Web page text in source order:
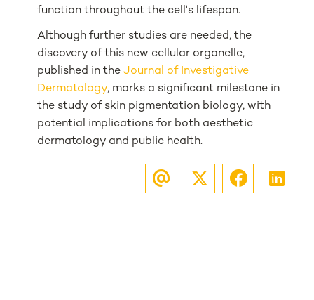
function throughout the cell's lifespan.
Although further studies are needed, the
discovery of this new cellular organelle,
published in theJournal of Investigative
Dermatology, marks a significant milestone in
the study of skin pigmentation biology, with
potential implications for both aesthetic
dermatology and public health.